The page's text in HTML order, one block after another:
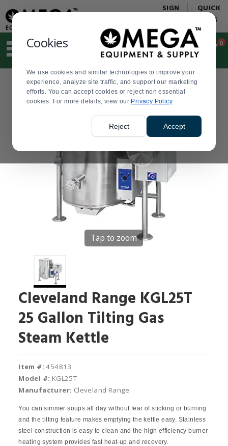
Cookies
We use cookies and similar technologies to improve your
experience, analyze site traffic, and support our marketing
efforts. You can accept cookies or reject non essential
cookies. For more details, view our Privacy Policy
Reject Accept
Update
Message
Order
Display
Updated
SIGN
QUICK
LINKS
Suggested
and
search
history
menu
Order
0
Tap to zoom
Cleveland Range KGL25T
25 Gallon Tilting Gas
Steam Kettle
Item #: 454813
Model #: KGL25T
Manufacturer: Cleveland Range
You can simmer soups all day without fear of sticking or burning
and the tilting feature makes emptying the kettle easy. Stainless
steel construction is easy to clean and the high efficiency burner
heating system provides fast heat‐up and recovery.